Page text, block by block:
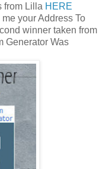
from Lilla HERE
your Address To
winner taken from
Generator Was